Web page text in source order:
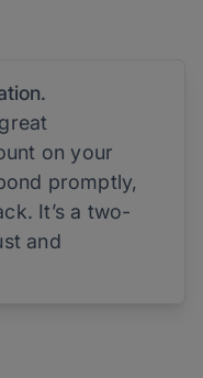
on your
promptly,
It’s a two-
and